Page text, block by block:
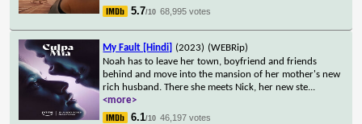
5.7/10 68,995 votes
My Fault [Hindi] (2023) (WEBRip)
Noah has to leave her town, boyfriend and friends
behind and move into the mansion of her mother's new
rich husband. There she meets Nick, her new ste...
<more>
6.1/10 46,197 votes